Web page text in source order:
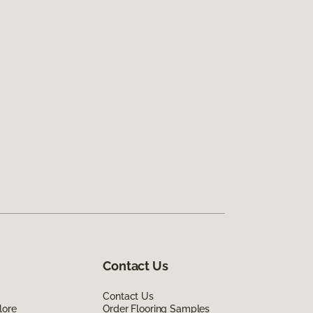
Contact Us
Contact Us
Order Flooring Samples